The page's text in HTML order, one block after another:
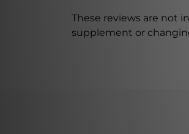
These reviews are not
supplement or